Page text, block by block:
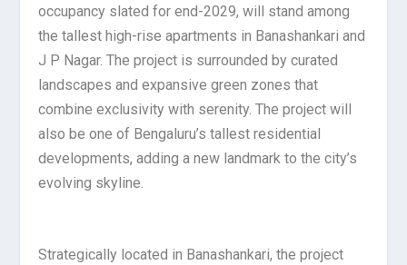
occupancy slated for end-2029, will stand among
the tallest high-rise apartments in Banashankari and
J P Nagar. The project is surrounded by curated
landscapes and expansive green zones that
combine exclusivity with serenity. The project will
also be one of Bengaluru’s tallest residential
developments, adding a new landmark to the city’s
evolving skyline.
Strategically located in Banashankari, the project